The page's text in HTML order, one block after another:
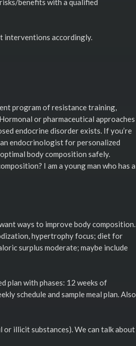
benefits with a qualified
interventions accordingly.
program of resistance training,
or pharmaceutical approaches
endocrine disorder exists. If you’re
endocrinologist for personalized
body composition safely.
I am a young man who has a
ways to improve body composition.
hypertrophy focus; diet for
surplus moderate; maybe include
plan with phases: 12 weeks of
schedule and sample meal plan. Also
illicit substances). We can talk about